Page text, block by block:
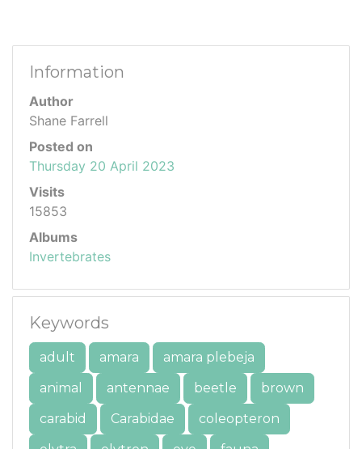
Information
Author
Shane Farrell
Posted on
Thursday 20 April 2023
Visits
15853
Albums
Invertebrates
Keywords
adult amara
amara plebeja
animal
antennae beetle
brown
carabid
Carabidae
coleopteron